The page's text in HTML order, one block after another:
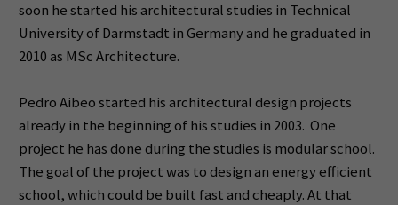
soon he started his architectural studies in Technical
University of Darmstadt in Germany and he graduated in
2010 as MSc Architecture.
Pedro Aibeo started his architectural design projects
already in the beginning of his studies in 2003. One
project he has done during the studies is modular school.
The goal of the project was to design an energy efficient
school, which could be built fast and cheaply. At that